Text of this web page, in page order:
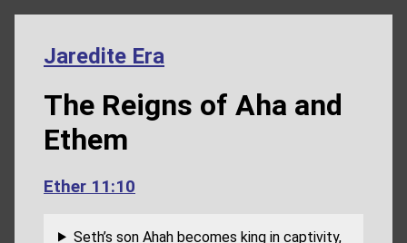
Jaredite Era
The Reigns of Aha and
Ethem
Ether 11:10
Seth’s son Ahah becomes king in captivity,